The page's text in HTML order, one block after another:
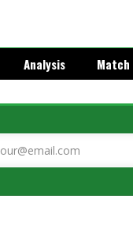
Analysis Match